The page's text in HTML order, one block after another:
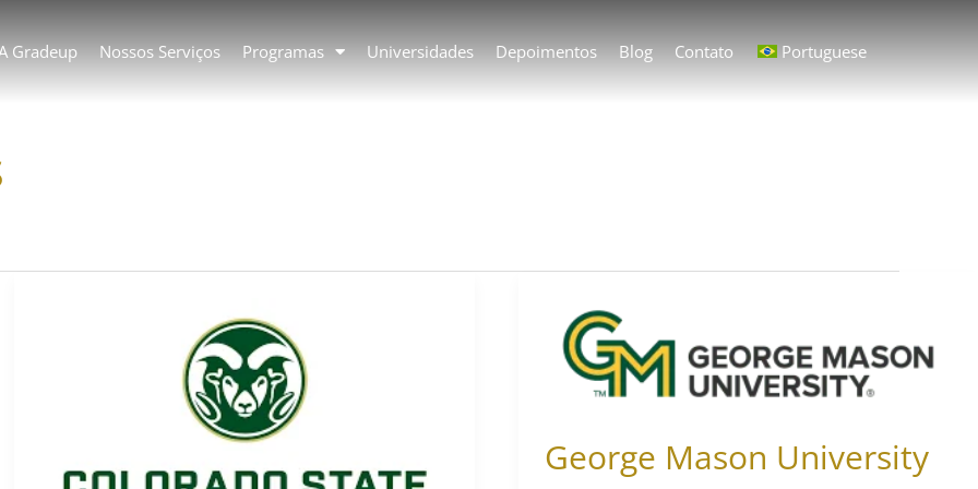
Gradeup Nossos Serviços Programas Universidades Depoimentos Blog Contato Portuguese
George Mason University
George
Mason
University